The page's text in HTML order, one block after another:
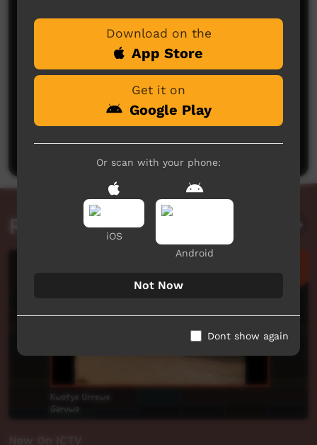
No comments here yet
Be the first to share what you think.
Post a comment
Related videos
Download on the
App Store
Get it on
Google Play
Or scan with your phone:
iOS
Android
Not Now
Dont show again